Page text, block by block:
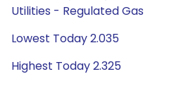
Utilities - Regulated Gas
Lowest Today 2.035
Highest Today 2.325